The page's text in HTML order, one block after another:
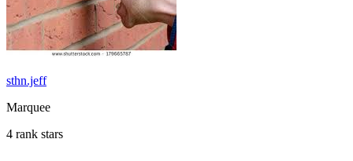
sthn.jeff
Marquee
4 rank stars